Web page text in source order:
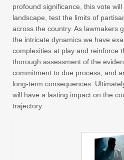
profound significance, this vote
landscape, test the limits of
across the country. As lawmakers
the intricate dynamics we have
complexities at play and reinforce
thorough assessment of the
commitment to due process, and
long-term consequences.
will have a lasting impact on the
trajectory.